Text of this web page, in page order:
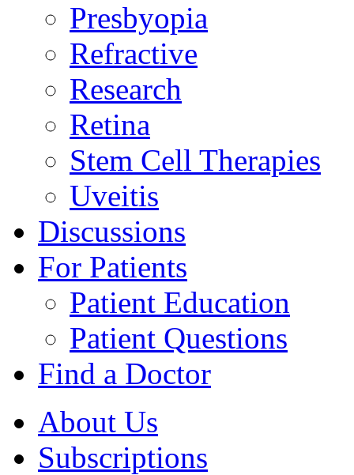
Presbyopia
Refractive
Research
Retina
Stem Cell Therapies
Uveitis
Discussions
For Patients
Patient Education
Patient Questions
Find a Doctor
About Us
Subscriptions